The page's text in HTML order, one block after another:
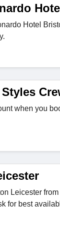
Hotel
when you
Leicester
for best